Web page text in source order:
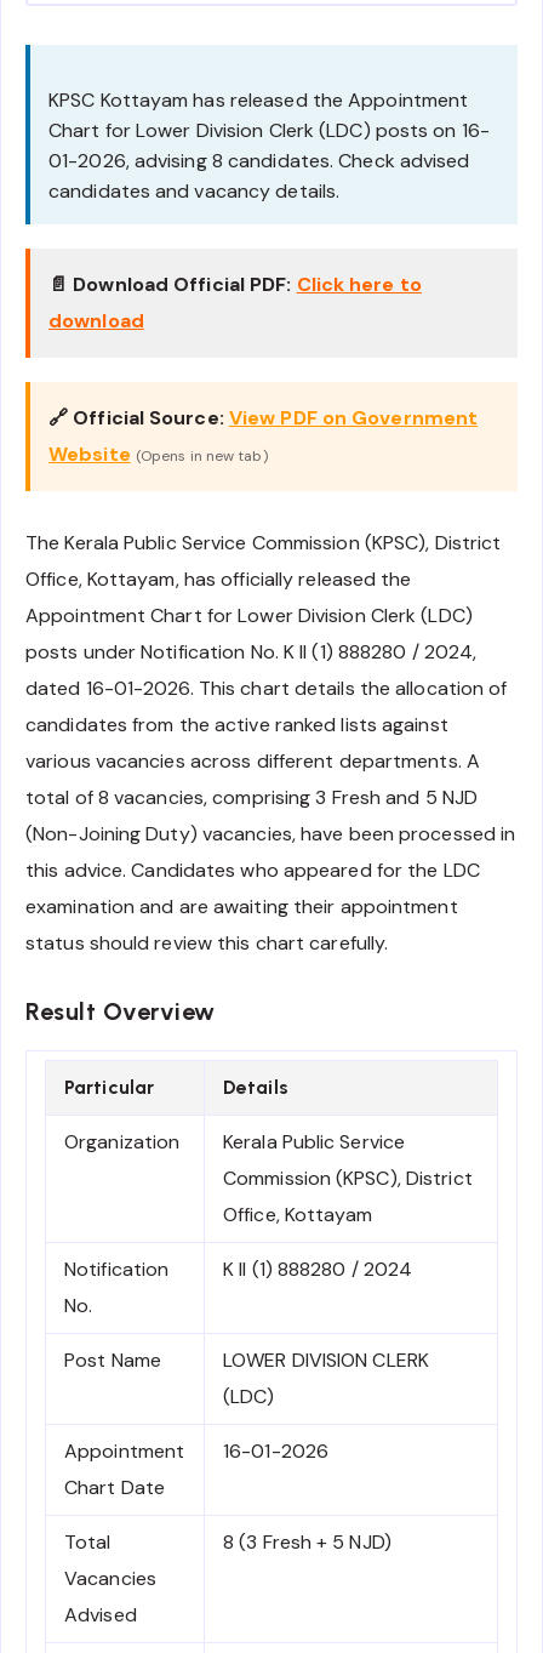
KPSC Kottayam has released the Appointment
Chart for Lower Division Clerk (LDC) posts on 16-
01-2026, advising 8 candidates. Check advised
candidates and vacancy details.
📄 Download Official PDF: Click here to
download
🔗 Official Source: View PDF on Government
Website (Opens in new tab)
The Kerala Public Service Commission (KPSC), District
Office, Kottayam, has officially released the
Appointment Chart for Lower Division Clerk (LDC)
posts under Notification No. K II (1) 888280 / 2024,
dated 16-01-2026. This chart details the allocation of
candidates from the active ranked lists against
various vacancies across different departments. A
total of 8 vacancies, comprising 3 Fresh and 5 NJD
(Non-Joining Duty) vacancies, have been processed in
this advice. Candidates who appeared for the LDC
examination and are awaiting their appointment
status should review this chart carefully.
Result Overview
Particular Details
Organization
Kerala Public Service
Commission (KPSC), District
Office, Kottayam
Notification
No.
K II (1) 888280 / 2024
Post Name
LOWER DIVISION CLERK
(LDC)
Appointment
Chart Date
16-01-2026
Total
Vacancies
Advised
8 (3 Fresh + 5 NJD)